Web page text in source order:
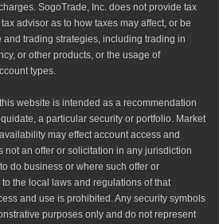
SogoTrade, Inc. does not provide tax
advisor as to how taxes may affect, or be
and trading strategies, including trading in
or other products, or the usage of
types.
website is intended as a recommendation
a particular security or portfolio. Market
may effect account access and
not an offer or solicitation in any jurisdiction
do business or where such offer or
the local laws and regulations of that
and use is prohibited. Any security symbols
purposes only and do not represent